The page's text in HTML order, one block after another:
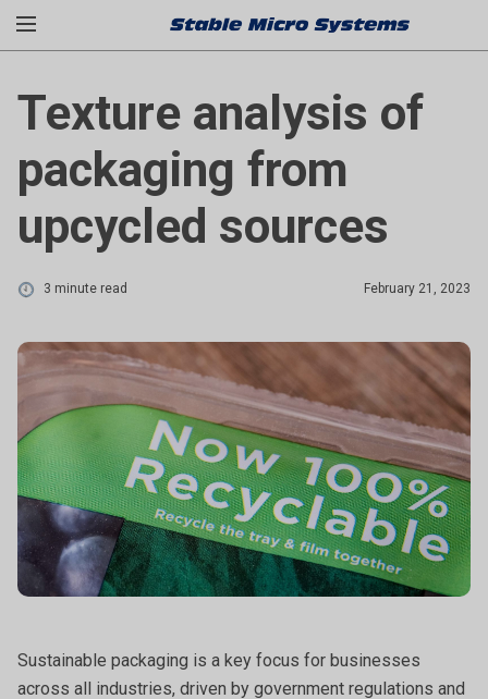
Texture analysis of
packaging from
upcycled sources
February 21, 2023
3 minute read
Sustainable packaging is a key focus for businesses
across all industries, driven by government regulations and